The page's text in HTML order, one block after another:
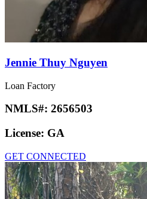
Jennie Thuy Nguyen
Loan Factory
NMLS#: 2656503
License: GA
GET CONNECTED